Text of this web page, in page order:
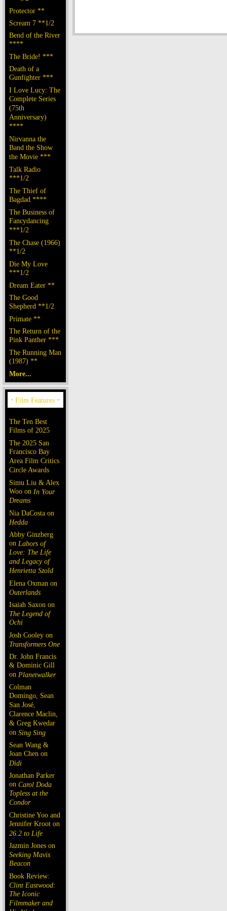
Protector **
Scream 7 **1/2
Bend of the River
****
The Bride! ***
Death of a
Gunfighter ***
I Love Lucy: The
Complete Series
(75th
Anniversary)
****
Nirvanna the
Band the Show
the Movie ***
Talk Radio
***1/2
The Thief of
Bagdad ****
The Business of
Fancydancing
***1/2
The Chase (1966)
**1/2
Die My Love
***1/2
Dream Eater **
The Good
Shepherd **1/2
Primate **
The Return of the
Pink Panther ***
The Running Man
(1987) **
More...
The Ten Best
Films of 2025
The 2025 San
Francisco Bay
Area Film Critics
Circle Awards
Simu Liu & Alex
Woo on In Your
Dreams
Nia DaCosta on
Hedda
Abby Ginzberg
on Labors of
Love: The Life
and Legacy of
Henrietta Szold
Elena Oxman on
Outerlands
Isaiah Saxon on
The Legend of
Ochi
Josh Cooley on
Transformers One
Dr. John Francis
& Dominic Gill
on Planetwalker
Colman
Domingo, Sean
San José,
Clarence Maclin,
& Greg Kwedar
on Sing Sing
Sean Wang &
Joan Chen on
Dìdi
Jonathan Parker
on Carol Doda
Topless at the
Condor
Christine Yoo and
Jennifer Kroot on
26.2 to Life
Jazmin Jones on
Seeking Mavis
Beacon
Book Review:
Clint Eastwood:
The Iconic
Filmmaker and